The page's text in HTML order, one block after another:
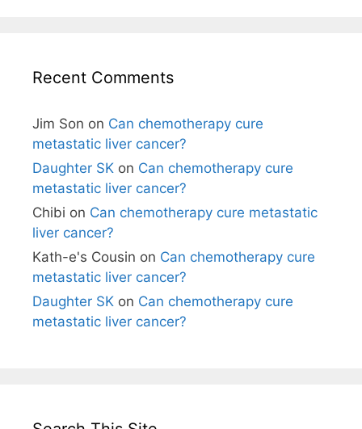
Recent Comments
Jim Son on Can chemotherapy cure
metastatic liver cancer?
Daughter SK on Can chemotherapy cure
metastatic liver cancer?
Chibi on Can chemotherapy cure metastatic
liver cancer?
Kath-e's Cousin on Can chemotherapy cure
metastatic liver cancer?
Daughter SK on Can chemotherapy cure
metastatic liver cancer?